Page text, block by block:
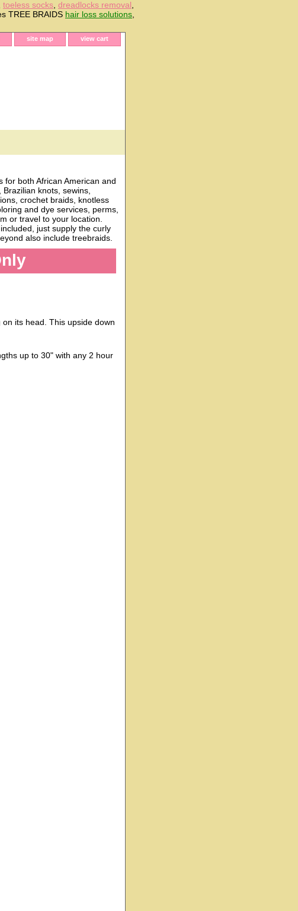
toeless socks dreadlocks removal
TREE BRAIDS hair loss solutions
site map view cart
for both African American and
knots, sewins,
crochet braids, knotless
and dye services, perms,
or travel to your location.
just supply the curly
also include treebraids.
its head. This upside down
up to 30" with any 2 hour